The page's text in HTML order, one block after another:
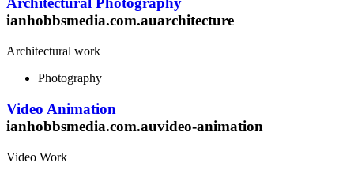
ianhobbsmedia.com.auarchitecture
Architectural work
Photography
Video Animation
ianhobbsmedia.com.auvideo-animation
Video Work